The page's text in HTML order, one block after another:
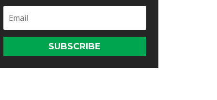
SUBSCRIBE